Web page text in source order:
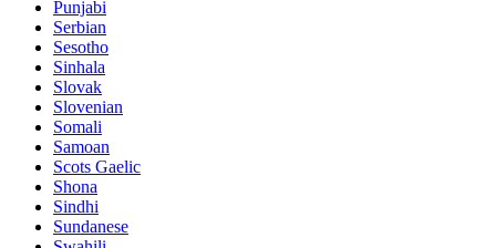
Punjabi
Serbian
Sesotho
Sinhala
Slovak
Slovenian
Somali
Samoan
Scots Gaelic
Shona
Sindhi
Sundanese